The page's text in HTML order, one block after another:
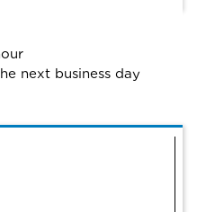
next business day